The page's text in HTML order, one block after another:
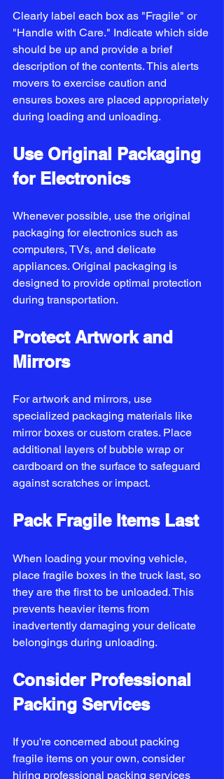
Clearly label each box as "Fragile" or
"Handle with Care." Indicate which side
should be up and provide a brief
description of the contents. This alerts
movers to exercise caution and
ensures boxes are placed appropriately
during loading and unloading.
Use Original Packaging
for Electronics
Whenever possible, use the original
packaging for electronics such as
computers, TVs, and delicate
appliances. Original packaging is
designed to provide optimal protection
during transportation.
Protect Artwork and
Mirrors
For artwork and mirrors, use
specialized packaging materials like
mirror boxes or custom crates. Place
additional layers of bubble wrap or
cardboard on the surface to safeguard
against scratches or impact.
Pack Fragile Items Last
When loading your moving vehicle,
place fragile boxes in the truck last, so
they are the first to be unloaded. This
prevents heavier items from
inadvertently damaging your delicate
belongings during unloading.
Consider Professional
Packing Services
If you're concerned about packing
fragile items on your own, consider
hiring professional packing services